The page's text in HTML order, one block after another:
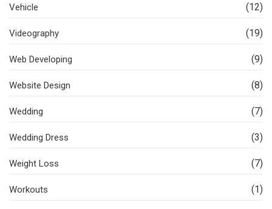
Vehicle (12)
Videography (19)
Web Developing (9)
Website Design (8)
Wedding (7)
Wedding Dress (3)
Weight Loss (7)
Workouts (1)